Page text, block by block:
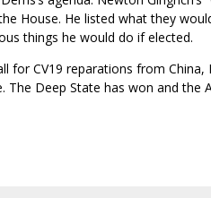
House. He listed what they
things he would do if elected.
for CV19 reparations from
The Deep State has won and